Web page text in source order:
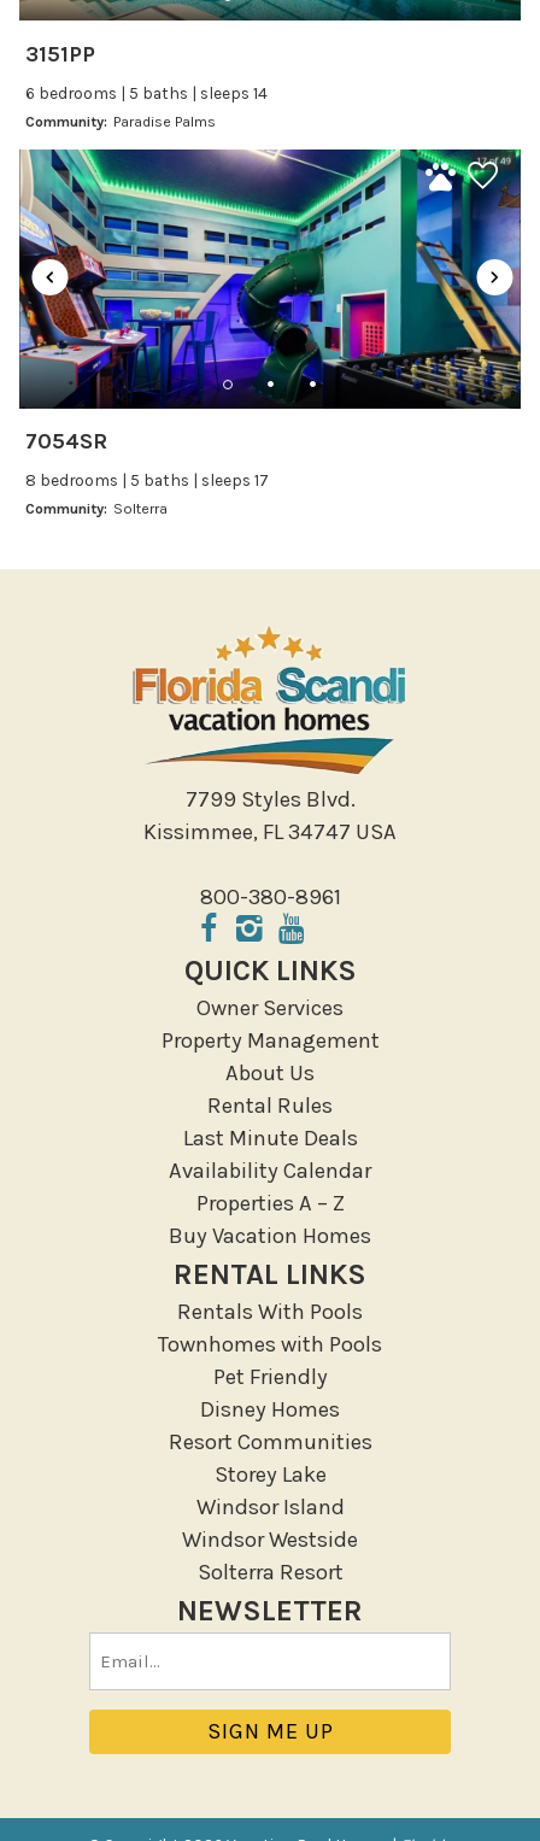
Ice Maker
Kitchenware
Microwave
Oven
Refrigerator
Stove
Toaster
Wine glasses
Boating
Miniature Golf
Paddle Boating
Photography
Shopping
Sight Seeing
Walking
Water Sports
ATM Bank
Fitness Center
Groceries
Hospital
Massage Therapist
Medical Services
Resort access
Location Types
Resort
Outdoor
Deck Patio Uncovered
Garden Or Backyard
Lanai Gazebo Covered
Outdoor Furniture
Outdoor seating
Patio
Patio Or Balcony
Sun loungers
Tennis
Communal Pool
Hot Tub
Jacuzzi/hot tub
3151PP
6 bedrooms | 5 baths | sleeps 14
Community: Paradise Palms
7054SR
8 bedrooms | 5 baths | sleeps 17
Community: Solterra
7799 Styles Blvd.
Kissimmee, FL 34747 USA
800-380-8961
QUICK LINKS
Owner Services
Property Management
About Us
Rental Rules
Last Minute Deals
Availability Calendar
Properties A – Z
Buy Vacation Homes
RENTAL LINKS
Rentals With Pools
Townhomes with Pools
Pet Friendly
Disney Homes
Resort Communities
Storey Lake
Windsor Island
Windsor Westside
Solterra Resort
NEWSLETTER